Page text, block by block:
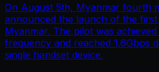
On August 5th, Myanmar fourth
announced the launch of the
Myanmar. The pilot was achieved
frequency and reached 1.6Gbps
single handset device.